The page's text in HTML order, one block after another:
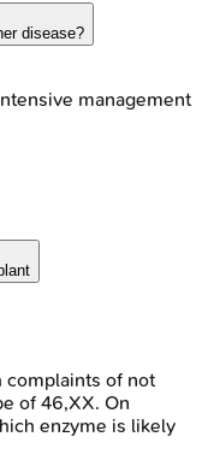
disease?
management
complaints of not
of 46,XX. On
enzyme is likely